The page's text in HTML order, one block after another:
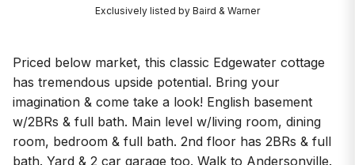
Exclusively listed by Baird & Warner
Priced below market, this classic Edgewater cottage
has tremendous upside potential. Bring your
imagination & come take a look! English basement
w/2BRs & full bath. Main level w/living room, dining
room, bedroom & full bath. 2nd floor has 2BRs & full
bath. Yard & 2 car garage too. Walk to Andersonville.